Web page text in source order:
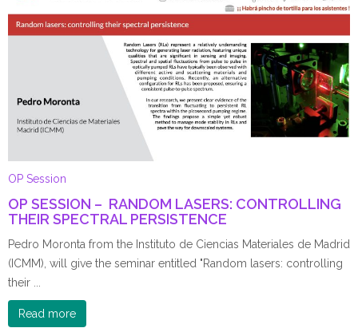
OP Session
OP SESSION – RANDOM LASERS: CONTROLLING
THEIR SPECTRAL PERSISTENCE
Pedro Moronta from the Instituto de Ciencias Materiales de Madrid
(ICMM), will give the seminar entitled "Random lasers: controlling
their ...
Read more